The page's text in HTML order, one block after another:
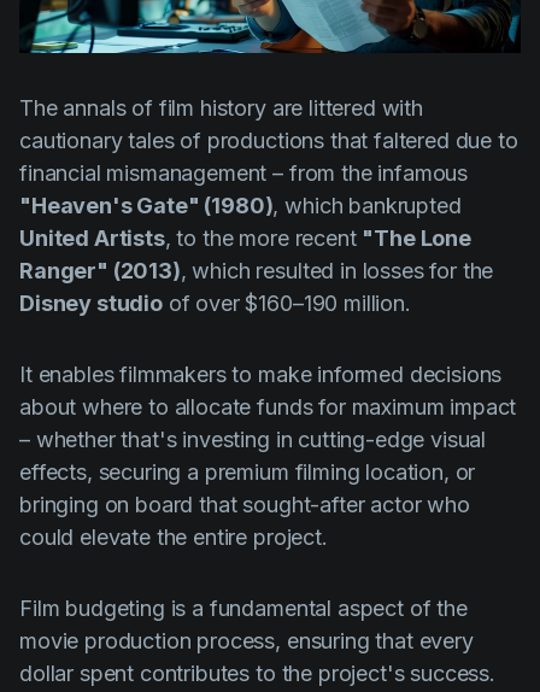
Post-production
Product placement
Product updates
Production
Scheduling
Screenwriting
Script coverage
Storyboards
Technologies
Templates
Vertical Drama
The annals of film history are littered with
cautionary tales of productions that faltered due to
financial mismanagement – from the infamous
"Heaven's Gate" (1980), which bankrupted
United Artists, to the more recent "The Lone
Ranger" (2013), which resulted in losses for the
Disney studioof over $160–190 million.
It enables filmmakers to make informed decisions
about where to allocate funds for maximum impact
– whether that's investing in cutting-edge visual
effects, securing a premium filming location, or
bringing on board that sought-after actor who
could elevate the entire project.
Film budgeting is a fundamental aspect of the
movie production process, ensuring that every
dollar spent contributes to the project's success.